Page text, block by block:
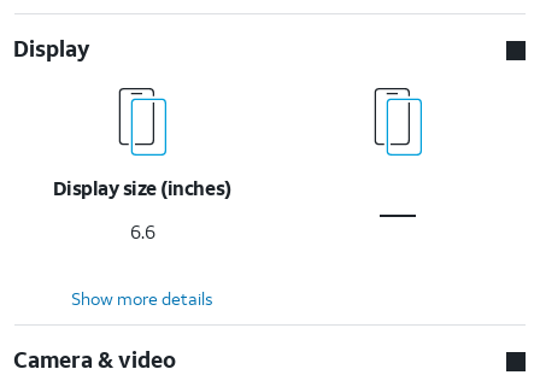
Display
Display size (inches)
6.6
Show more details
Camera & video